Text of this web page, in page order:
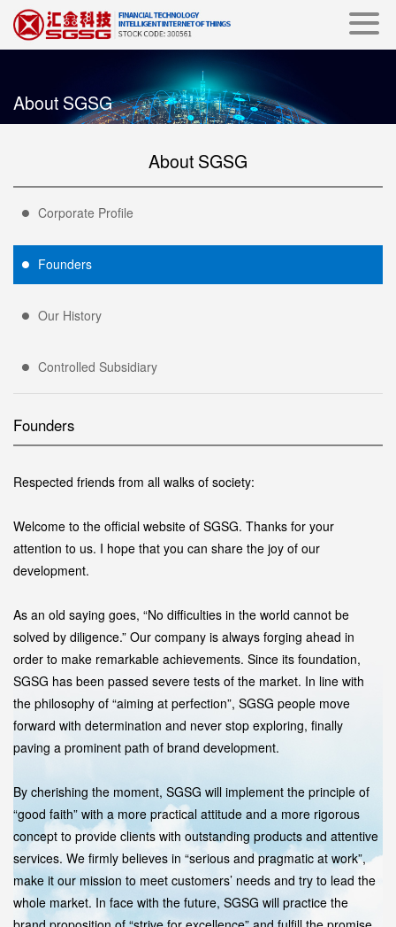
About SGSG
About SGSG
Corporate Profile
Founders
Our History
Controlled Subsidiary
Founders
Respected friends from all walks of society:
Welcome to the official website of SGSG. Thanks for your
attention to us. I hope that you can share the joy of our
development.
As an old saying goes, “No difficulties in the world cannot be
solved by diligence.” Our company is always forging ahead in
order to make remarkable achievements. Since its foundation,
SGSG has been passed severe tests of the market. In line with
the philosophy of “aiming at perfection”, SGSG people move
forward with determination and never stop exploring, finally
paving a prominent path of brand development.
By cherishing the moment, SGSG will implement the principle of
“good faith” with a more practical attitude and a more rigorous
concept to provide clients with outstanding products and attentive
services. We firmly believes in “serious and pragmatic at work”,
make it our mission to meet customers’ needs and try to lead the
whole market. In face with the future, SGSG will practice the